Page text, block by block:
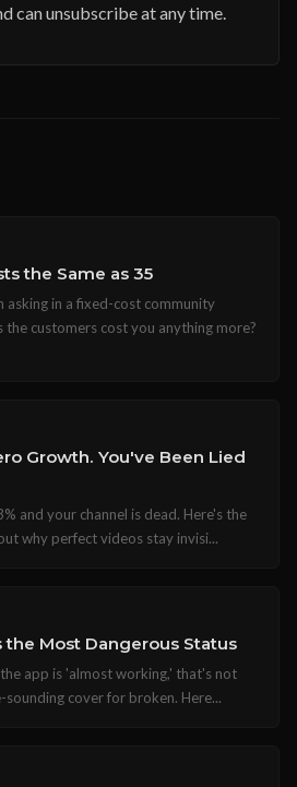
can unsubscribe at any time.
the Same as 35
asking in a fixed-cost community
the customers cost you anything more?
Growth. You've Been Lied
and your channel is dead. Here's the
why perfect videos stay invisi...
Most Dangerous Status
app is 'almost working,' that's not
cover for broken. Here...